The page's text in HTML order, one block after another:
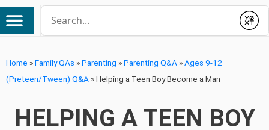
Submit
Home »Family QAs »Parenting »Parenting Q&A »Ages 9-12
(Preteen/Tween) Q&A »Helping a Teen Boy Become a Man
HELPING A TEEN BOY